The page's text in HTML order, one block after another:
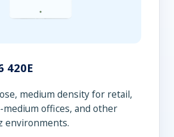
420E
medium density for retail,
medium offices, and other
environments.